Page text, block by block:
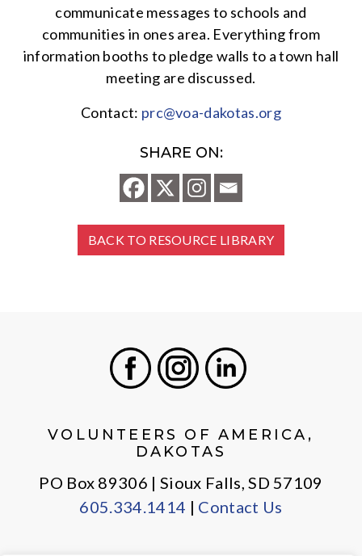
communicate messages to schools and
communities in ones area. Everything from
information booths to pledge walls to a town hall
meeting are discussed.
Contact: prc@voa-dakotas.org
SHARE ON:
BACK TO RESOURCE LIBRARY
VOLUNTEERS OF AMERICA,
DAKOTAS
PO Box 89306 | Sioux Falls, SD 57109
605.334.1414 | Contact Us